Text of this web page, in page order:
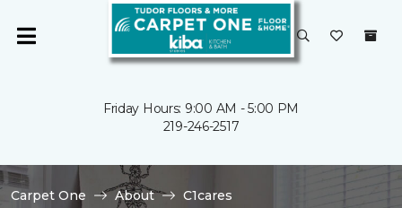
Friday Hours: 9:00 AM - 5:00 PM
219-246-2517
Carpet One About
C1cares